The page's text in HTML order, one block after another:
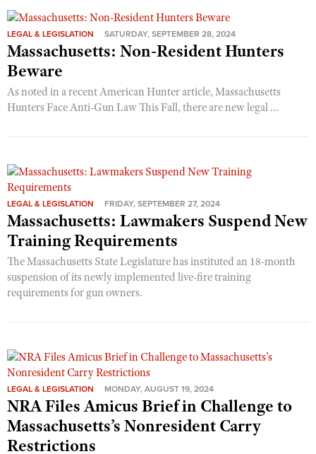
LEGAL & LEGISLATION SATURDAY, SEPTEMBER 28, 2024
Massachusetts: Non-Resident Hunters
Beware
As noted in a recent American Hunter article, Massachusetts
Hunters Face Anti-Gun Law This Fall, there are new legal ...
LEGAL & LEGISLATION FRIDAY, SEPTEMBER 27, 2024
Massachusetts: Lawmakers Suspend New
Training Requirements
The Massachusetts State Legislature has instituted an 18-month
suspension of its newly implemented live-fire training
requirements for gun owners.
LEGAL & LEGISLATION MONDAY, AUGUST 19, 2024
NRA Files Amicus Brief in Challenge to
Massachusetts’s Nonresident Carry
Restrictions